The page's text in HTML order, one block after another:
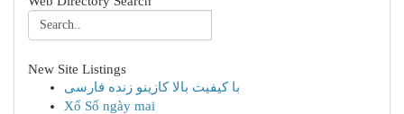
New Site Listings
با کیفیت بالا کازینو زنده فارسی
Xổ Số ngày mai